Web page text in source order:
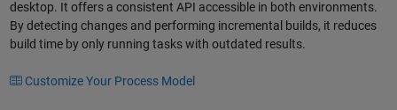
desktop. It offers a consistent API accessible in both environments.
By detecting changes and performing incremental builds, it reduces
build time by only running tasks with outdated results.
Customize Your Process Model